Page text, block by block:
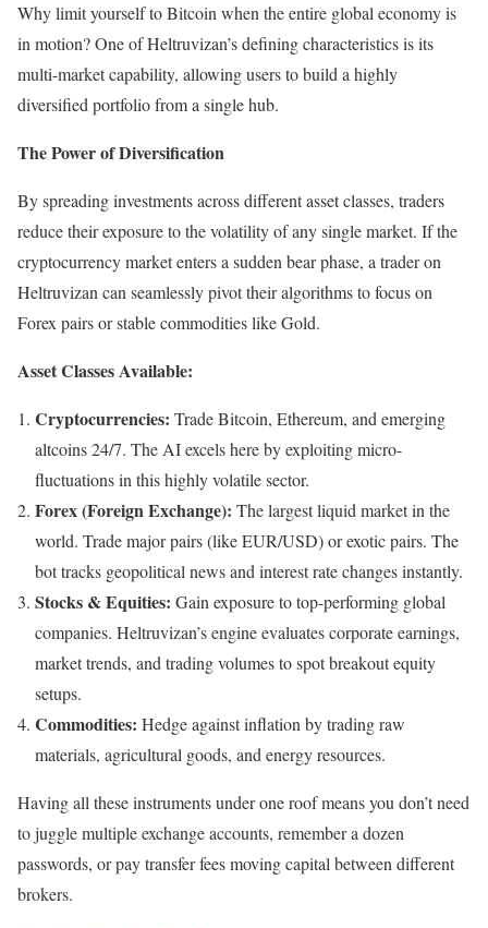
Why limit yourself to Bitcoin when the entire global economy is
in motion? One of Heltruvizan’s defining characteristics is its
multi-market capability, allowing users to build a highly
diversified portfolio from a single hub.
The Power of Diversification
By spreading investments across different asset classes, traders
reduce their exposure to the volatility of any single market. If the
cryptocurrency market enters a sudden bear phase, a trader on
Heltruvizan can seamlessly pivot their algorithms to focus on
Forex pairs or stable commodities like Gold.
Asset Classes Available:
Cryptocurrencies: Trade Bitcoin, Ethereum, and emerging
altcoins 24/7. The AI excels here by exploiting micro-
fluctuations in this highly volatile sector.
Forex (Foreign Exchange): The largest liquid market in the
world. Trade major pairs (like EUR/USD) or exotic pairs. The
bot tracks geopolitical news and interest rate changes instantly.
Stocks & Equities: Gain exposure to top-performing global
companies. Heltruvizan’s engine evaluates corporate earnings,
market trends, and trading volumes to spot breakout equity
setups.
Commodities: Hedge against inflation by trading raw
materials, agricultural goods, and energy resources.
Having all these instruments under one roof means you don’t need
to juggle multiple exchange accounts, remember a dozen
passwords, or pay transfer fees moving capital between different
brokers.